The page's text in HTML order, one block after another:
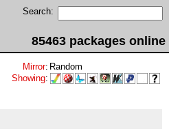
Search:
85463 packages online
Mirror: Random
Showing: